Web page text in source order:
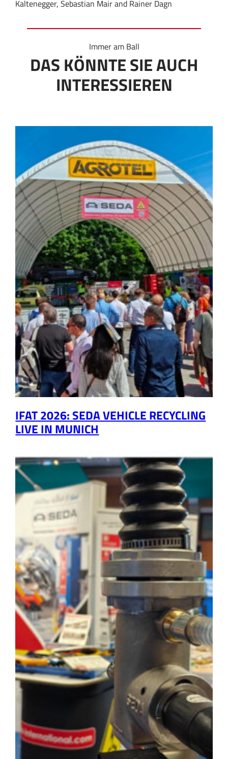
Kaltenegger, Sebastian Mair and Rainer Dagn
Immer am Ball
DAS KÖNNTE SIE AUCH
INTERESSIEREN
IFAT 2026: SEDA VEHICLE RECYCLING
LIVE IN MUNICH